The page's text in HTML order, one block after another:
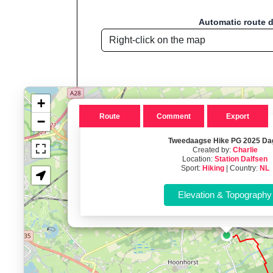
Automatic route
Route name: Tweedaagse
Welcome to
Sport Distance Calculatoris a free,
Key Features:Interactive route drawing and GPX/KML/TCX
Tweedaagse Hike PG 2025
Created by: Charlie
Location:Station Dalfsen
Sport: Hiking| Country: NL
Route Comment Export
+
−